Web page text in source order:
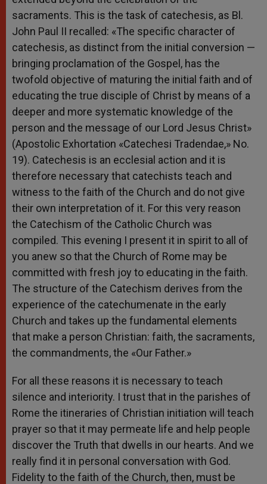
sacraments. This is the task of catechesis, as Bl.
John Paul II recalled: «The specific character of
catechesis, as distinct from the initial conversion —
bringing proclamation of the Gospel, has the
twofold objective of maturing the initial faith and of
educating the true disciple of Christ by means of a
deeper and more systematic knowledge of the
person and the message of our Lord Jesus Christ»
(Apostolic Exhortation «Catechesi Tradendae,» No.
19). Catechesis is an ecclesial action and it is
therefore necessary that catechists teach and
witness to the faith of the Church and do not give
their own interpretation of it. For this very reason
the Catechism of the Catholic Church was
compiled. This evening I present it in spirit to all of
you anew so that the Church of Rome may be
committed with fresh joy to educating in the faith.
The structure of the Catechism derives from the
experience of the catechumenate in the early
Church and takes up the fundamental elements
that make a person Christian: faith, the sacraments,
the commandments, the «Our Father.»
For all these reasons it is necessary to teach
silence and interiority. I trust that in the parishes of
Rome the itineraries of Christian initiation will teach
prayer so that it may permeate life and help people
discover the Truth that dwells in our hearts. And we
really find it in personal conversation with God.
Fidelity to the faith of the Church, then, must be